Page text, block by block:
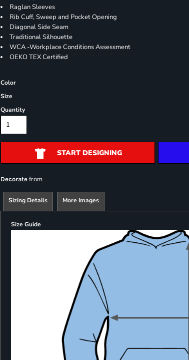
Raglan Sleeves
Rib Cuff, Sweep and Pocket Opening
Diagonal Side Seam
Traditional Silhouette
WCA -Workplace Conditions Assessment
OEKO TEX Certified
Color
Size
Quantity
START DESIGNING
Decorate from
Sizing Details More Images
Size Guide